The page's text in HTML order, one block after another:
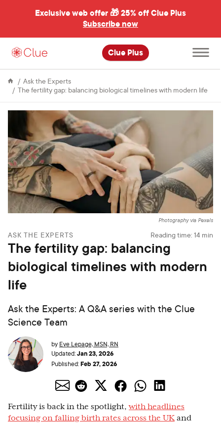
Exclusive web offer 🎁25% off Clue Plus
Subscribe now
Clue Plus
Open
main
menu
Ask the Experts
The fertility gap: balancing biological timelines with modern life
Photography via Pexels
ASK THE EXPERTS Reading time: 14 min
The fertility gap: balancing
biological timelines with modern
life
Ask the Experts: A Q&A series with the Clue
Science Team
by Eve Lepage, MSN, RN
Updated:Jan 23, 2026
Published:Feb 27, 2026
Fertility is back in the spotlight,with headlines
focusing on falling birth rates across the UKand